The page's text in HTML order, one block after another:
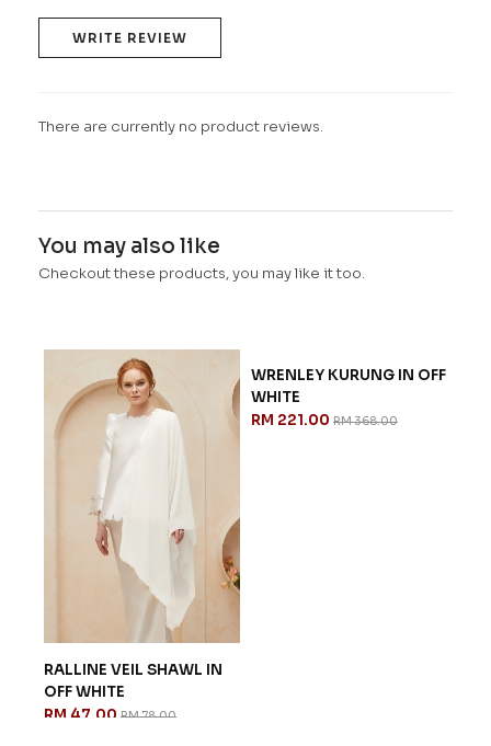
WRITE REVIEW
There are currently no product reviews.
You may also like
Checkout these products, you may like it too.
RALLINE VEIL SHAWL IN
OFF WHITE
RM 47.00 RM 78.00
WRENLEY KURUNG IN OFF
WHITE
RM 221.00 RM 368.00